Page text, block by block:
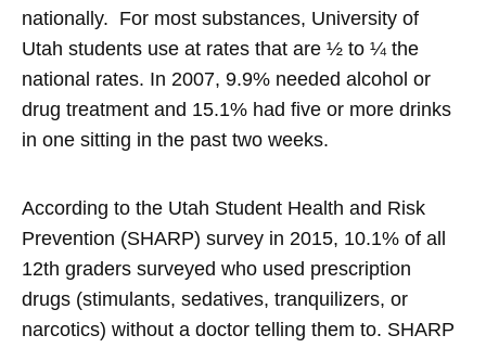
nationally. For most substances, University of
Utah students use at rates that are ½ to ¼ the
national rates. In 2007, 9.9% needed alcohol or
drug treatment and 15.1% had five or more drinks
in one sitting in the past two weeks.
According to the Utah Student Health and Risk
Prevention (SHARP) survey in 2015, 10.1% of all
12th graders surveyed who used prescription
drugs (stimulants, sedatives, tranquilizers, or
narcotics) without a doctor telling them to. SHARP